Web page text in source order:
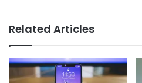
Related Articles